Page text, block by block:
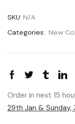
SKU: N/A
Categories: New
Order in next 15
29th Jan & Sunday,